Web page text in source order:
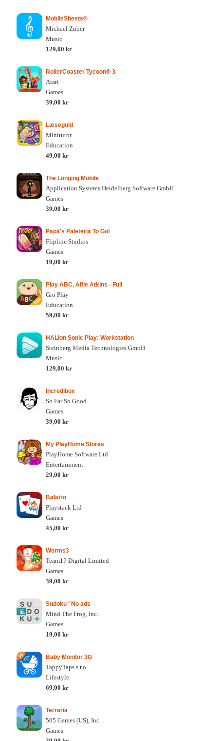
MobileSheets®
Michael Zuber
Music
129,00 kr
RollerCoaster Tycoon® 3
Atari
Games
39,00 kr
Læseguld
Minitutor
Education
49,00 kr
The Longing Mobile
Application Systems Heidelberg Software GmbH
Games
39,00 kr
Papa's Paleteria To Go!
Flipline Studios
Games
19,00 kr
Play ABC, Alfie Atkins - Full
Gro Play
Education
59,00 kr
HALion Sonic Play: Workstation
Steinberg Media Technologies GmbH
Music
129,00 kr
Incredibox
So Far So Good
Games
39,00 kr
My PlayHome Stores
PlayHome Software Ltd
Entertainment
29,00 kr
Balatro
Playstack Ltd
Games
45,00 kr
Worms3
Team17 Digital Limited
Games
39,00 kr
Sudoku ′ No ads
Mind The Frog, Inc.
Games
19,00 kr
Baby Monitor 3G
TappyTaps s.r.o.
Lifestyle
69,00 kr
Terraria
505 Games (US), Inc.
Games